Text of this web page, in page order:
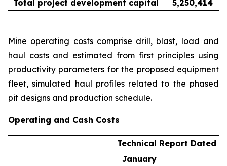
Total project development capital 5,250,414
Mine operating costs comprise drill, blast, load and
haul costs and estimated from first principles using
productivity parameters for the proposed equipment
fleet, simulated haul profiles related to the phased
pit designs and production schedule.
Operating and Cash Costs
Technical Report Dated
January